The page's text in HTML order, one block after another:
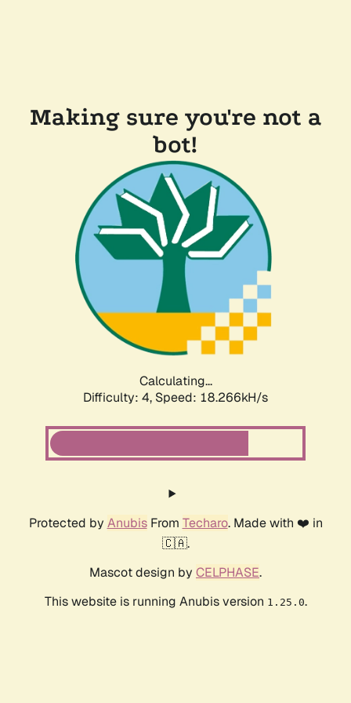
Making sure you're not a
bot!
Calculating...
Difficulty: 4, Speed: 18.266kH/s
Protected by AnubisFrom Techaro. Made with ❤️ in
🇨🇦.
Mascot design by CELPHASE.
This website is running Anubis version 1.25.0.